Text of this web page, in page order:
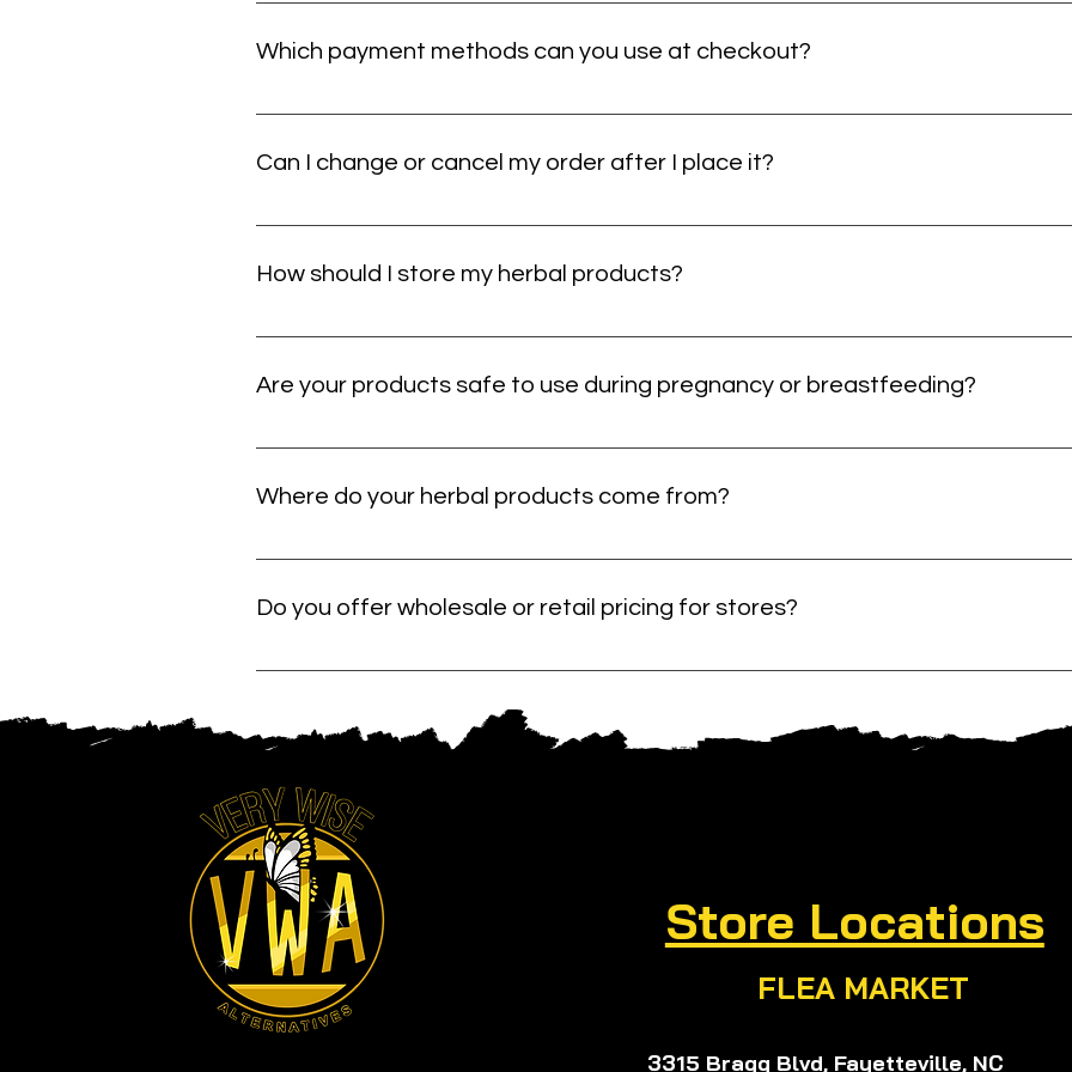
Which payment methods can you use at checkout?
You can pay with major credit cards. Just make sure your billing details match exactly at checkout —
Can I change or cancel my order after I place it?
If you need to make a change, contact us as soon as possible. We’ll do our best to help before your
How should I store my herbal products?
Store your products in a cool, dry place away from direct sunlight and moisture. Keeping lids closed
Are your products safe to use during pregnancy or breastfeeding?
Some herbal products may not be suitable during pregnancy or while breastfeeding. Please check
Where do your herbal products come from?
We carefully select our products from trusted sources that align with our focus on natural wellness.
Do you offer wholesale or retail pricing for stores?
Yes. If you want to carry Very Wise Alternatives products in your store, contact us for wholesale
Store Locations
FLEA MARKET
3315 Bragg Blvd, Fayetteville, NC